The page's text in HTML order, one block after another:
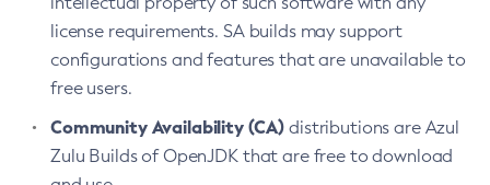
license requirements. SA builds may support
configurations and features that are unavailable to
free users.
Community Availability (CA) distributions are Azul
Zulu Builds of OpenJDK that are free to download